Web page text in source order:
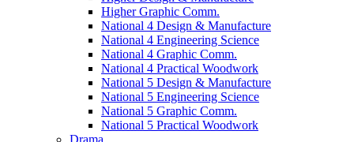
Higher Graphic Comm.
National 4 Design & Manufacture
National 4 Engineering Science
National 4 Graphic Comm.
National 4 Practical Woodwork
National 5 Design & Manufacture
National 5 Engineering Science
National 5 Graphic Comm.
National 5 Practical Woodwork
Drama